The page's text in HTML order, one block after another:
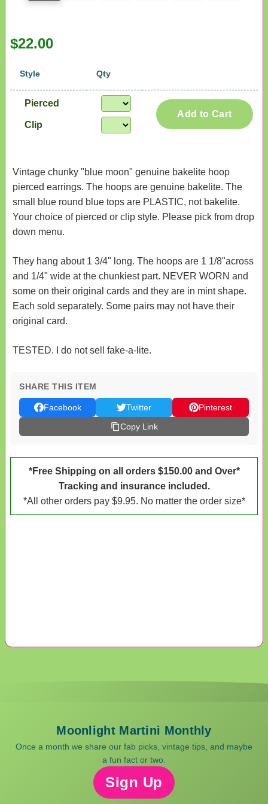
$22.00
Style Qty
Pierced
Add to Cart
Clip
Vintage chunky "blue moon" genuine bakelite hoop
pierced earrings. The hoops are genuine bakelite. The
small blue round blue tops are PLASTIC, not bakelite.
Your choice of pierced or clip style. Please pick from drop
down menu.
They hang about 1 3/4" long. The hoops are 1 1/8"across
and 1/4" wide at the chunkiest part. NEVER WORN and
some on their original cards and they are in mint shape.
Each sold separately. Some pairs may not have their
original card.
TESTED. I do not sell fake-a-lite.
SHARE THIS ITEM
Facebook Twitter
Pinterest
Copy Link
*Free Shipping on all orders $150.00 and Over*
Tracking and insurance included.
*All other orders pay $9.95. No matter the order size*
Moonlight Martini Monthly
Once a month we share our fab picks, vintage tips, and maybe
a fun fact or two.
Sign Up